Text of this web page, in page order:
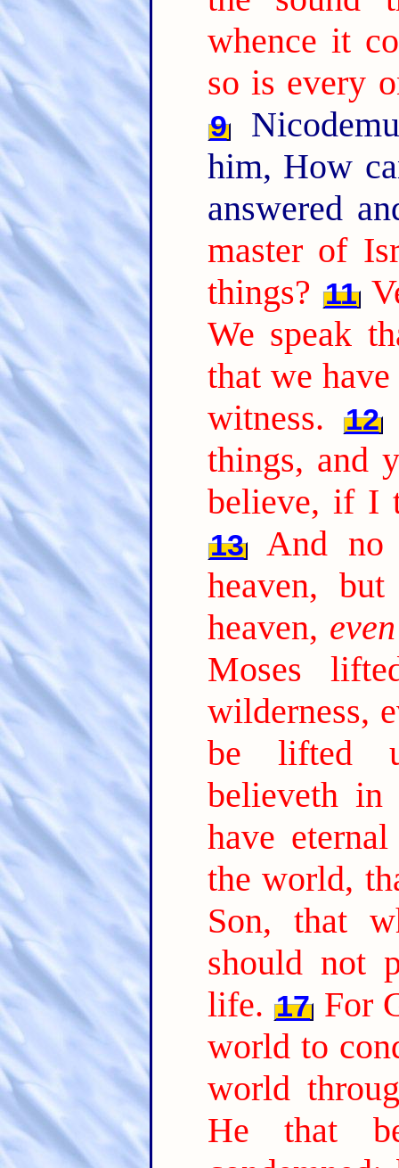
whence it
so is every
9
him, How
answered
master of
things? 11
We speak
that we
witness.
12
things, and
believe, if I
13
And no
heaven,
heaven, even
Moses
wilderness,
be lifted
believeth
have
the world,
Son, that
should not
life. 17 For
world to
world
He that